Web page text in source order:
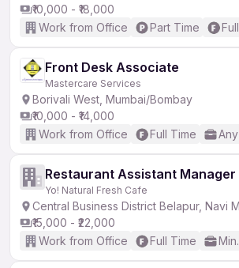
₹10,000 - ₹18,000
Work from Office
Part Time
Front Desk Associate
Mastercare Services
Borivali West, Mumbai/Bombay
₹10,000 - ₹14,000
Work from Office
Full Time
Restaurant Assistant Manager
Yo! Natural Fresh Cafe
Central Business District Belapur, Navi
₹15,000 - ₹22,000
Work from Office
Full Time